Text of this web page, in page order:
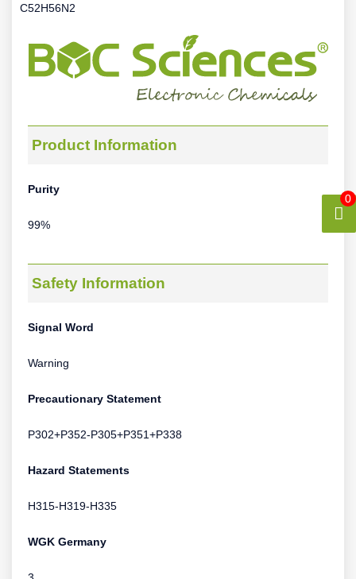
C52H56N2
Product Information
Purity
99%
Safety Information
Signal Word
Warning
Precautionary Statement
P302+P352-P305+P351+P338
Hazard Statements
H315-H319-H335
WGK Germany
0